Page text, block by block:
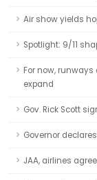
Air show yields
Spotlight: 9/11
For now,
expand
Gov. Rick Scott
Governor
JAA, airlines